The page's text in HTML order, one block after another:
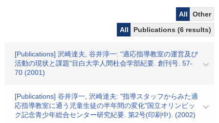
All
Other
All
Publications (6 results)
[Publications] 沢崎達夫, 谷井淳一: "適応指導教室の運営及び
活動の現状と課題"目白大学人間杜会学部紀要. 創刊号. 57-
70 (2001)
[Publications] 谷井淳一, 沢崎達夫: "指導スタッフからみた適
応指導教室に通う児童生徒の半年間の変化"国立オリンピッ
ク記念青少年総合センター研究紀要. 第2号(印刷中). (2002)